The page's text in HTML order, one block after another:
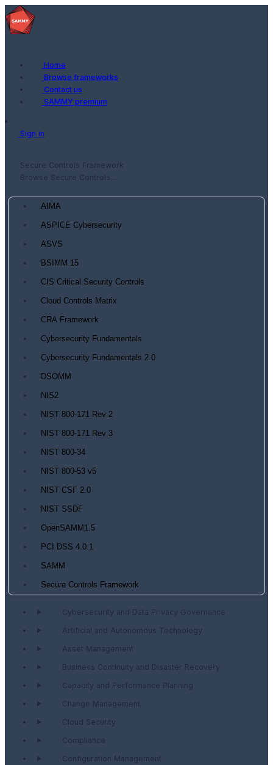
Home
Browse frameworks
Contact us
SAMMY premium
Sign in
Secure Controls Framework
Browse Secure Controls...
AIMA
ASPICE Cybersecurity
ASVS
BSIMM 15
CIS Critical Security Controls
Cloud Controls Matrix
CRA Framework
Cybersecurity Fundamentals
Cybersecurity Fundamentals 2.0
DSOMM
NIS2
NIST 800-171 Rev 2
NIST 800-171 Rev 3
NIST 800-34
NIST 800-53 v5
NIST CSF 2.0
NIST SSDF
OpenSAMM1.5
PCI DSS 4.0.1
SAMM
Secure Controls Framework
Cybersecurity and Data Privacy Governance
Artificial and Autonomous Technology
Asset Management
Business Continuity and Disaster Recovery
Capacity and Performance Planning
Change Management
Cloud Security
Compliance
Configuration Management